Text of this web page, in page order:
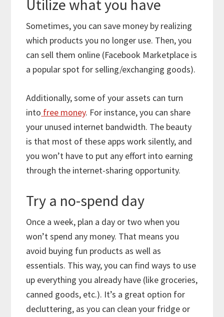
Utilize what you have
Sometimes, you can save money by realizing
which products you no longer use. Then, you
can sell them online (Facebook Marketplace is
a popular spot for selling/exchanging goods).
Additionally, some of your assets can turn
into free money. For instance, you can share
your unused internet bandwidth. The beauty
is that most of these apps work silently, and
you won’t have to put any effort into earning
through the internet-sharing opportunity.
Try a no-spend day
Once a week, plan a day or two when you
won’t spend any money. That means you
avoid buying fun products as well as
essentials. This way, you can find ways to use
up everything you already have (like groceries,
canned goods, etc.). It’s a great option for
decluttering, as you can clean your fridge or